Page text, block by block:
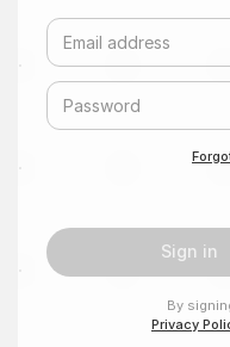
Email address
Password
Sign in
By
Privacy